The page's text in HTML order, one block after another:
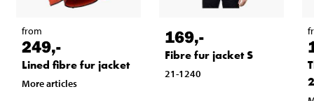
from
249,-
Lined fibre fur jacket
More articles
169,-
Fibre fur jacket S
21-1240